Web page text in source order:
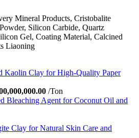
Mineral Products, Cristobalite
Silicon Carbide, Quartz
Gel, Coating Material, Calcined
Liaoning
/Ton